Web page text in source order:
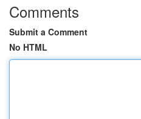
Comments
Submit a Comment
No HTML